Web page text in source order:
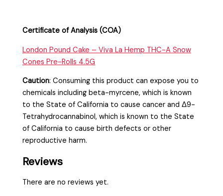
Certificate of Analysis (COA)
London Pound Cake – Viva La Hemp THC-A Snow
Cones Pre-Rolls 4.5G
Caution:Consuming this product can expose you to
chemicals including beta-myrcene, which is known
to the State of California to cause cancer and Δ9-
Tetrahydrocannabinol, which is known to the State
of California to cause birth defects or other
reproductive harm.
Reviews
There are no reviews yet.